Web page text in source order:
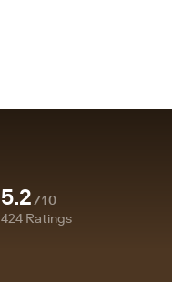
5.2/10
424 Ratings